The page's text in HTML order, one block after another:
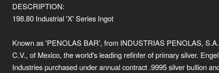
DESCRIPTION:
198.80 Industrial 'X' Series Ingot
Known as 'PENOLAS BAR', from INDUSTRIAS PENOLAS,
C.V., of Mexico, the world's leading refinfer of primary silver.
Industries purchased under annual contract .9995 silver bullion